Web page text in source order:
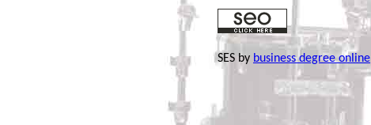
SES by business degree online